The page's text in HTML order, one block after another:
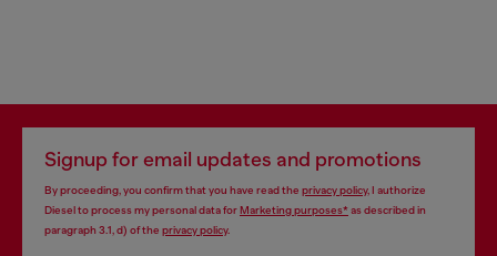
Signup for email updates and promotions
By proceeding, you confirm that you have read the privacy policy, I authorize
Diesel to process my personal data forMarketing purposes*as described in
paragraph 3.1, d) of the privacy policy.